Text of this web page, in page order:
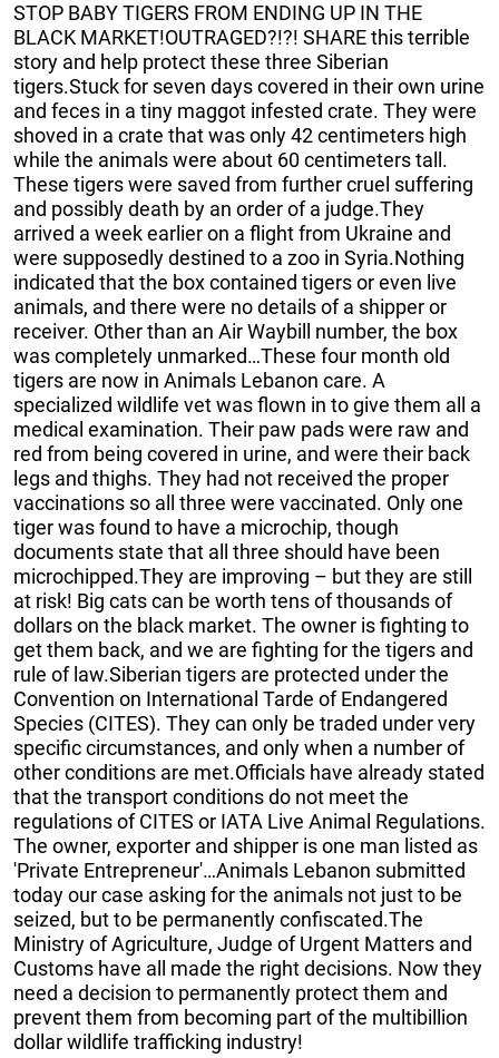
STOP BABY TIGERS FROM ENDING UP IN THE
BLACK MARKET!OUTRAGED?!?! SHARE this terrible
story and help protect these three Siberian
tigers.Stuck for seven days covered in their own urine
and feces in a tiny maggot infested crate. They were
shoved in a crate that was only 42 centimeters high
while the animals were about 60 centimeters tall.
These tigers were saved from further cruel suffering
and possibly death by an order of a judge.They
arrived a week earlier on a flight from Ukraine and
were supposedly destined to a zoo in Syria.Nothing
indicated that the box contained tigers or even live
animals, and there were no details of a shipper or
receiver. Other than an Air Waybill number, the box
was completely unmarked…These four month old
tigers are now in Animals Lebanon care. A
specialized wildlife vet was flown in to give them all a
medical examination. Their paw pads were raw and
red from being covered in urine, and were their back
legs and thighs. They had not received the proper
vaccinations so all three were vaccinated. Only one
tiger was found to have a microchip, though
documents state that all three should have been
microchipped.They are improving – but they are still
at risk! Big cats can be worth tens of thousands of
dollars on the black market. The owner is fighting to
get them back, and we are fighting for the tigers and
rule of law.Siberian tigers are protected under the
Convention on International Tarde of Endangered
Species (CITES). They can only be traded under very
specific circumstances, and only when a number of
other conditions are met.Officials have already stated
that the transport conditions do not meet the
regulations of CITES or IATA Live Animal Regulations.
The owner, exporter and shipper is one man listed as
'Private Entrepreneur'…Animals Lebanon submitted
today our case asking for the animals not just to be
seized, but to be permanently confiscated.The
Ministry of Agriculture, Judge of Urgent Matters and
Customs have all made the right decisions. Now they
need a decision to permanently protect them and
prevent them from becoming part of the multibillion
dollar wildlife trafficking industry!